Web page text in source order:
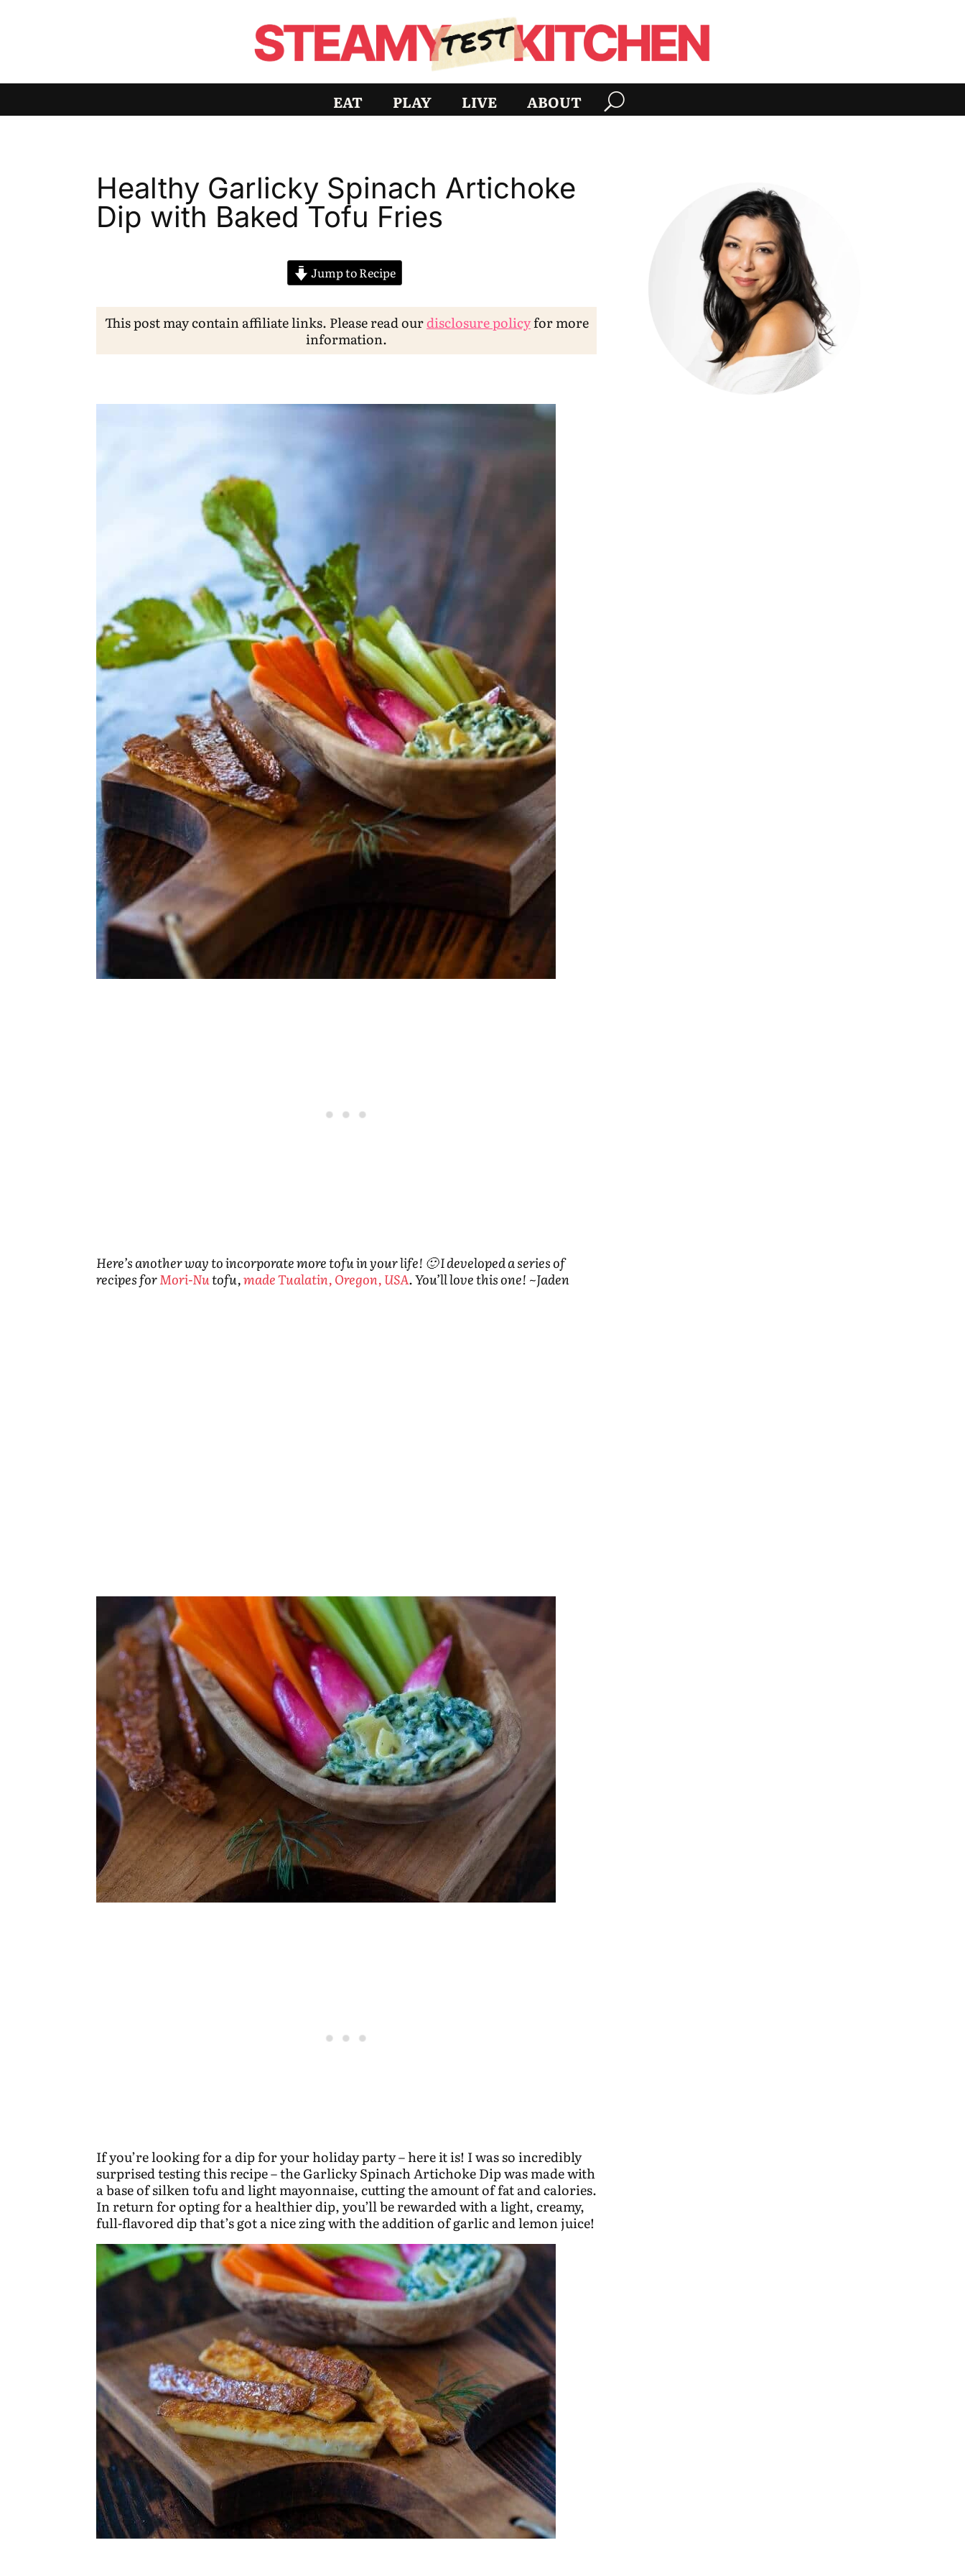
EAT PLAY LIVE ABOUT
Healthy Garlicky Spinach Artichoke
Dip with Baked Tofu Fries
Jump to Recipe
This post may contain affiliate links. Please read ourdisclosure policyfor more
information.
Here’s another way to incorporate more tofu in your life! 🙂 I developed a series of
recipes forMori-Nutofu,made Tualatin, Oregon, USA. You’ll love this one! ~Jaden
If you’re looking for a dip for your holiday party – here it is! I was so incredibly
surprised testing this recipe – the Garlicky Spinach Artichoke Dip was made with
a base of silken tofu and light mayonnaise, cutting the amount of fat and calories.
In return for opting for a healthier dip, you’ll be rewarded with a light, creamy,
full-flavored dip that’s got a nice zing with the addition of garlic and lemon juice!